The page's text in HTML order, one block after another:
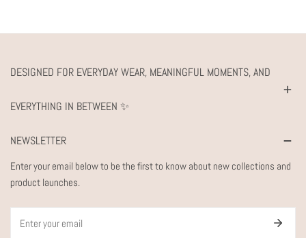
DESIGNED FOR EVERYDAY WEAR, MEANINGFUL MOMENTS, AND
EVERYTHING IN BETWEEN ✨
NEWSLETTER
Enter your email below to be the first to know about new collections and
product launches.